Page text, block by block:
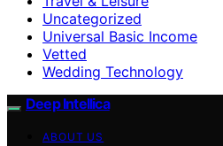
Uncategorized
Universal Basic Income
Vetted
Wedding Technology
Deep Intellica
ABOUT US